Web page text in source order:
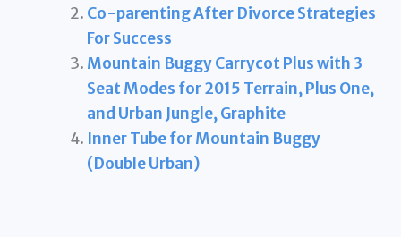
Co-parenting After Divorce Strategies
For Success
Mountain Buggy Carrycot Plus with 3
Seat Modes for 2015 Terrain, Plus One,
and Urban Jungle, Graphite
Inner Tube for Mountain Buggy
(Double Urban)